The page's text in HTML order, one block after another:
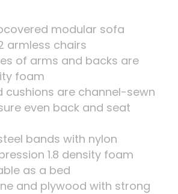
modular sofa
armless chairs
of arms and backs are
foam
cushions are channel-sewn
even back and seat
bands with nylon
1.8 density foam
as a bed
and plywood with strong